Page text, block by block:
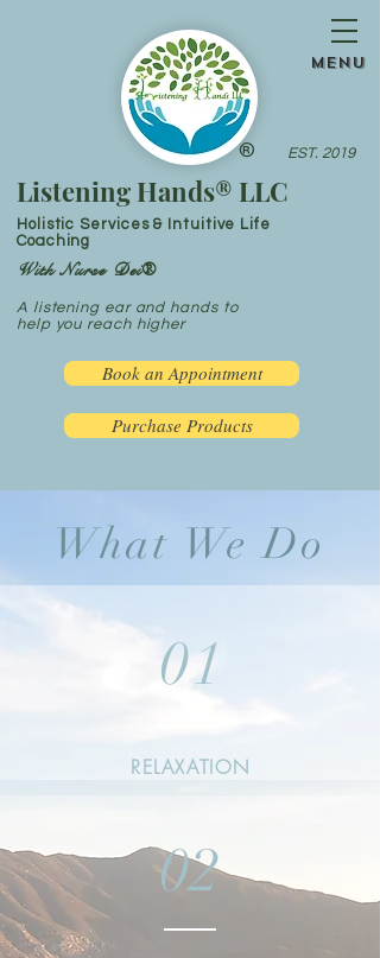
®
menu
Listening Hands® LLC
Holistic Services & Intuitive Life
Coaching
A listening ear and hands to
help you reach higher
EST. 2019
Book an Appointment
With Nurse Dei®
Purchase Products
What We Do
01
RELAXATION
02